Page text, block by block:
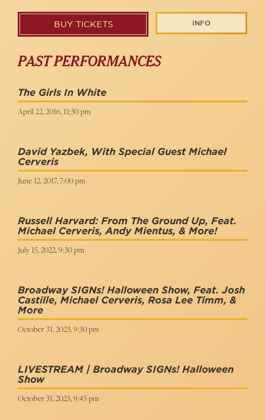
BUY TICKETS INFO
PAST PERFORMANCES
The Girls In White
April 22, 2016, 11:30 pm
David Yazbek, With Special Guest Michael
Cerveris
June 12, 2017, 7:00 pm
Russell Harvard: From The Ground Up, Feat.
Michael Cerveris, Andy Mientus, & More!
July 15, 2022, 9:30 pm
Broadway SIGNs! Halloween Show, Feat. Josh
Castille, Michael Cerveris, Rosa Lee Timm, &
More
October 31, 2023, 9:30 pm
LIVESTREAM | Broadway SIGNs! Halloween
Show
October 31, 2023, 9:45 pm